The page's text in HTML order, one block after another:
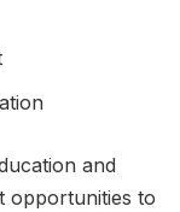
and
opportunities to